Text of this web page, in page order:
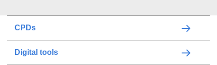
CPDs
Digital tools